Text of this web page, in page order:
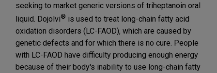
seeking to market generic versions of triheptanoin oral
liquid. Dojolvi® is used to treat long-chain fatty acid
oxidation disorders (LC-FAOD), which are caused by
genetic defects and for which there is no cure. People
with LC-FAOD have difficulty producing enough energy
because of their body's inability to use long-chain fatty